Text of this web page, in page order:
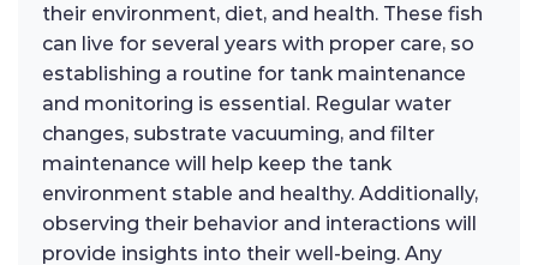
their environment, diet, and health. These fish
can live for several years with proper care, so
establishing a routine for tank maintenance
and monitoring is essential. Regular water
changes, substrate vacuuming, and filter
maintenance will help keep the tank
environment stable and healthy. Additionally,
observing their behavior and interactions will
provide insights into their well-being. Any